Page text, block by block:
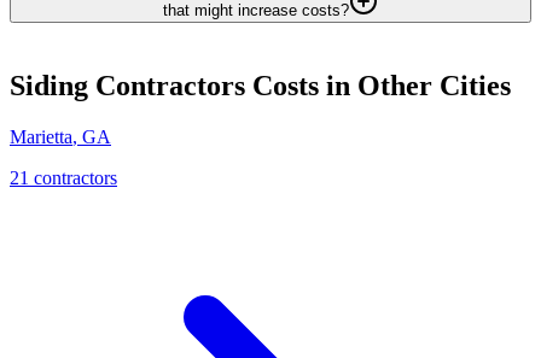
that might increase costs?
Siding Contractors Costs in Other Cities
Marietta, GA
21 contractors